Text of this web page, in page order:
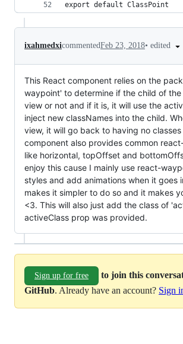
export default ClassPoint
ixahmedxicommentedFeb 23, 2018• edited
This React component relies on the
waypoint' to determine if the child of
view or not and if it is, it will use the
inject new classNames into the child.
view, it will go back to having no
component also provides common
like horizontal, topOffset and
enjoy this cause I mainly use react-
styles and add animations when it goes
makes it simpler to do so and it makes
<3. This will also just add the class of
activeClass prop was provided.
Sign up for free
to join this
GitHub. Already have an account? Sign